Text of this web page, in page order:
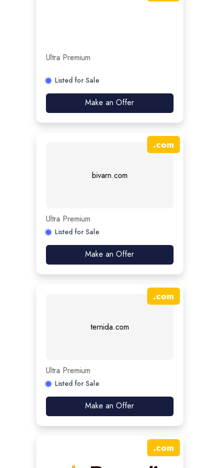
Ultra Premium
Listed for Sale
Make an Offer
bivarn.com
.com
Ultra Premium
Listed for Sale
Make an Offer
ternida.com
.com
Ultra Premium
Listed for Sale
Make an Offer
.com